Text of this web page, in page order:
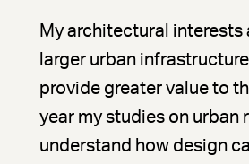
My architectural
larger urban
provide greater value to
year my studies on urban
understand how design